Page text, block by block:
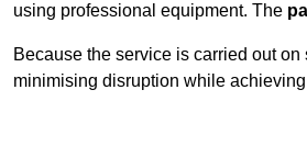
using professional equipment. The
Because the service is carried out
minimising disruption while